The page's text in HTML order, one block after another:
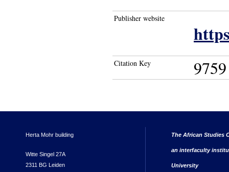
Publisher website
Citation Key 9759
Herta Mohr building
Witte Singel 27A
2311 BG Leiden
The African Studies
an interfaculty
University